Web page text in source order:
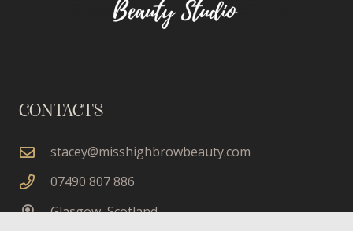
CONTACTS
stacey@misshighbrowbeauty.com
07490 807 886
Glasgow, Scotland